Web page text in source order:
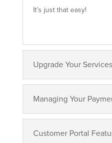
It’s just that easy!
Upgrade Your
Managing Your
Customer Portal